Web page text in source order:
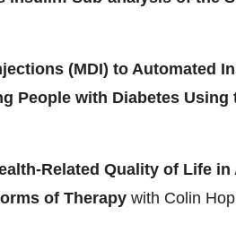
(MDI) to Automated
People with Diabetes Using
Related Quality of Life in
of Therapy with Colin